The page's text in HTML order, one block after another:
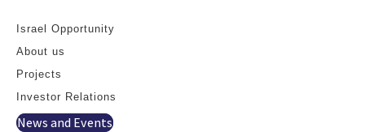
Israel Opportunity
About us
Projects
Investor Relations
News and Events